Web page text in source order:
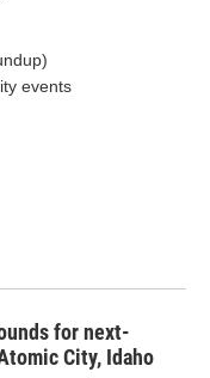
events
for next-
City, Idaho